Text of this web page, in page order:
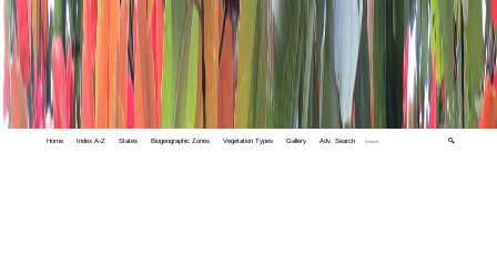
Home Index A-Z States Biogeographic Zones Vegetation Types Gallery Adv. Search 🔍